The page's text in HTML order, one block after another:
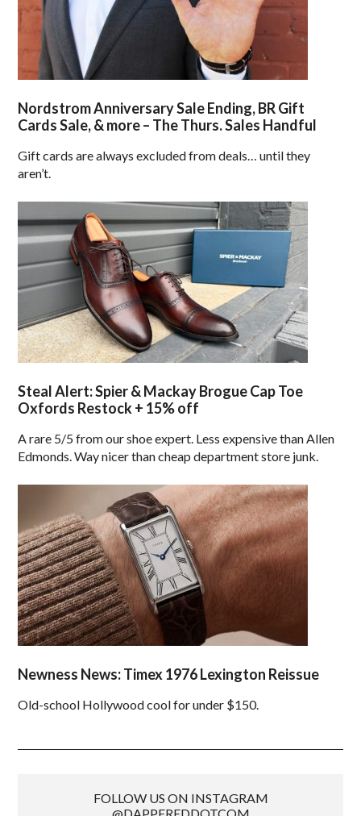
Nordstrom Anniversary Sale Ending, BR Gift
Cards Sale, & more – The Thurs. Sales Handful
Gift cards are always excluded from deals… until they
aren’t.
Steal Alert: Spier & Mackay Brogue Cap Toe
Oxfords Restock + 15% off
A rare 5/5 from our shoe expert. Less expensive than Allen
Edmonds. Way nicer than cheap department store junk.
Newness News: Timex 1976 Lexington Reissue
Old-school Hollywood cool for under $150.
FOLLOW US ON INSTAGRAM